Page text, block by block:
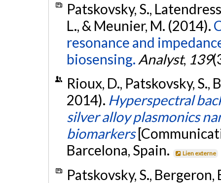
Patskovsky, S.,
L., & Meunier, M. (2014).
resonance and
biosensing. Analyst, 139
Rioux, D., Patskovsky,
2014). Hyperspectral
silver alloy plasmonics
biomarkers
Barcelona, Spain.
Lien externe
Patskovsky, S., Bergeron,